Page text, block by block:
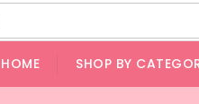
HOME SHOP BY